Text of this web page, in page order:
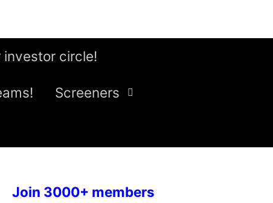
investor circle!
Screeners
Join 3000+ members